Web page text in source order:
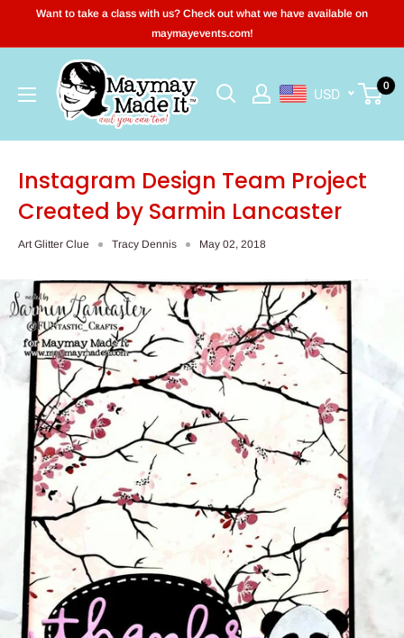
Want to take a class with us? Check out what we have available on
maymayevents.com!
Maymay
Made
USD 0
Instagram Design Team Project
Created by Sarmin Lancaster
Art Glitter Clue Tracy Dennis May 02, 2018